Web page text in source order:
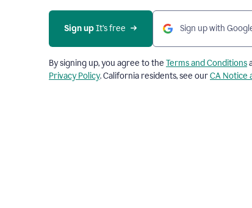
Sign up It’s free Sign up with
By signing up, you agree to the Terms and Conditions
Privacy Policy. California residents, see ourCA Notice